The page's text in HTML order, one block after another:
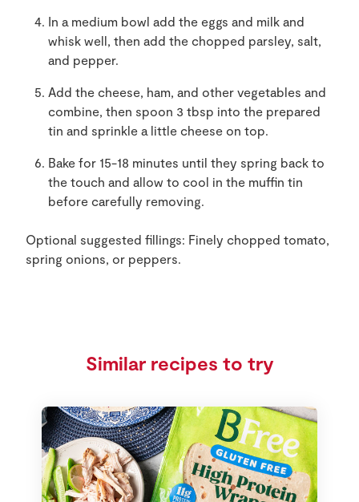
In a medium bowl add the eggs and milk and
whisk well, then add the chopped parsley, salt,
and pepper.
Add the cheese, ham, and other vegetables and
combine, then spoon 3 tbsp into the prepared
tin and sprinkle a little cheese on top.
Bake for 15-18 minutes until they spring back to
the touch and allow to cool in the muffin tin
before carefully removing.
Optional suggested fillings: Finely chopped tomato,
spring onions, or peppers.
Similar recipes to try